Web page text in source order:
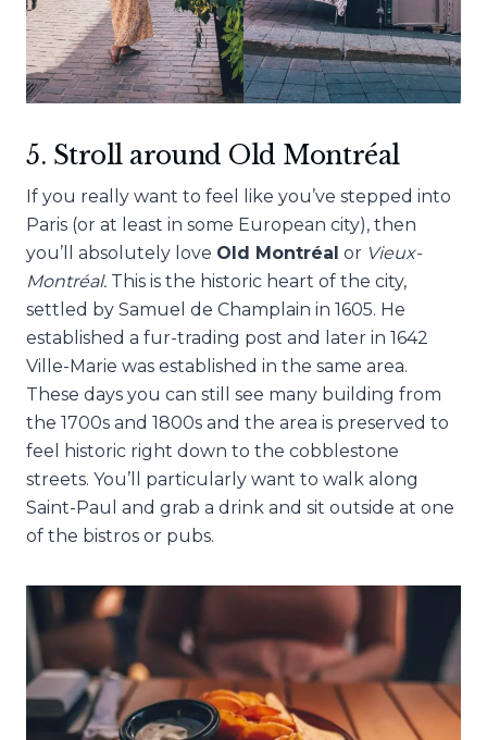
5. Stroll around Old Montréal
If you really want to feel like you’ve stepped into
Paris (or at least in some European city), then
you’ll absolutely love Old Montréal or Vieux-
Montréal. This is the historic heart of the city,
settled by Samuel de Champlain in 1605. He
established a fur-trading post and later in 1642
Ville-Marie was established in the same area.
These days you can still see many building from
the 1700s and 1800s and the area is preserved to
feel historic right down to the cobblestone
streets. You’ll particularly want to walk along
Saint-Paul and grab a drink and sit outside at one
of the bistros or pubs.